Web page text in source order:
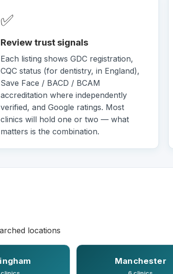
✅
Review trust signals
Each listing shows GDC registration,
CQC status (for dentistry, in England),
Save Face / BACD / BCAM
accreditation where independently
verified, and Google ratings. Most
clinics will hold one or two — what
matters is the combination.
locations
Manchester